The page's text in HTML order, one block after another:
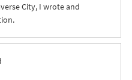
City, I wrote and